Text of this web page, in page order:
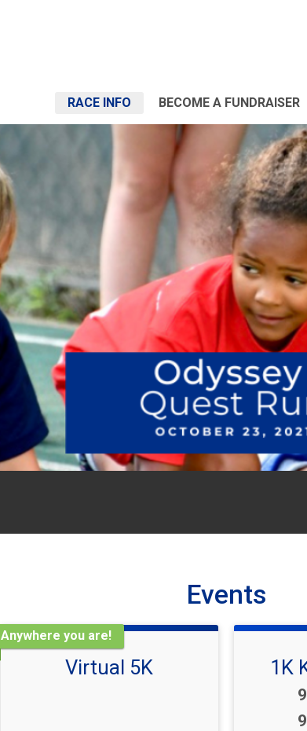
RACE INFO BECOME A FUNDRAISER
Events
Anywhere you are!
Virtual 5K 1K